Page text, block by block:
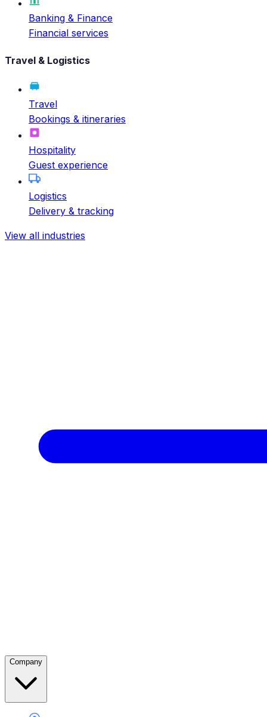
Banking & Finance
Financial services
Travel & Logistics
Travel
Bookings & itineraries
Hospitality
Guest experience
Logistics
Delivery & tracking
View all industries
Company